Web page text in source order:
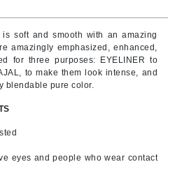
soft and smooth with an amazing
amazingly emphasized, enhanced,
for three purposes: EYELINER to
to make them look intense, and
blendable pure color.
eyes and people who wear contact